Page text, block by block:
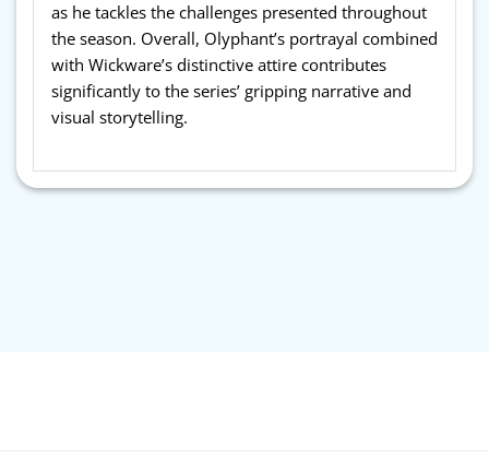
as he tackles the challenges presented throughout
the season. Overall, Olyphant’s portrayal combined
with Wickware’s distinctive attire contributes
significantly to the series’ gripping narrative and
visual storytelling.